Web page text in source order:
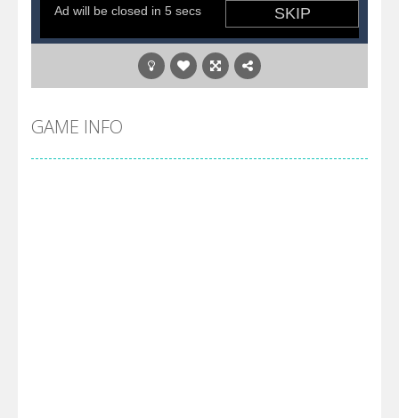
GAME INFO